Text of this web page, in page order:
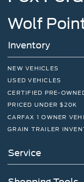
Wolf
Inventory
NEW VEHICLES
USED VEHICLES
CERTIFIED PRE-
PRICED UNDER $20K
CARFAX 1 OWNER
GRAIN TRAILER
Service